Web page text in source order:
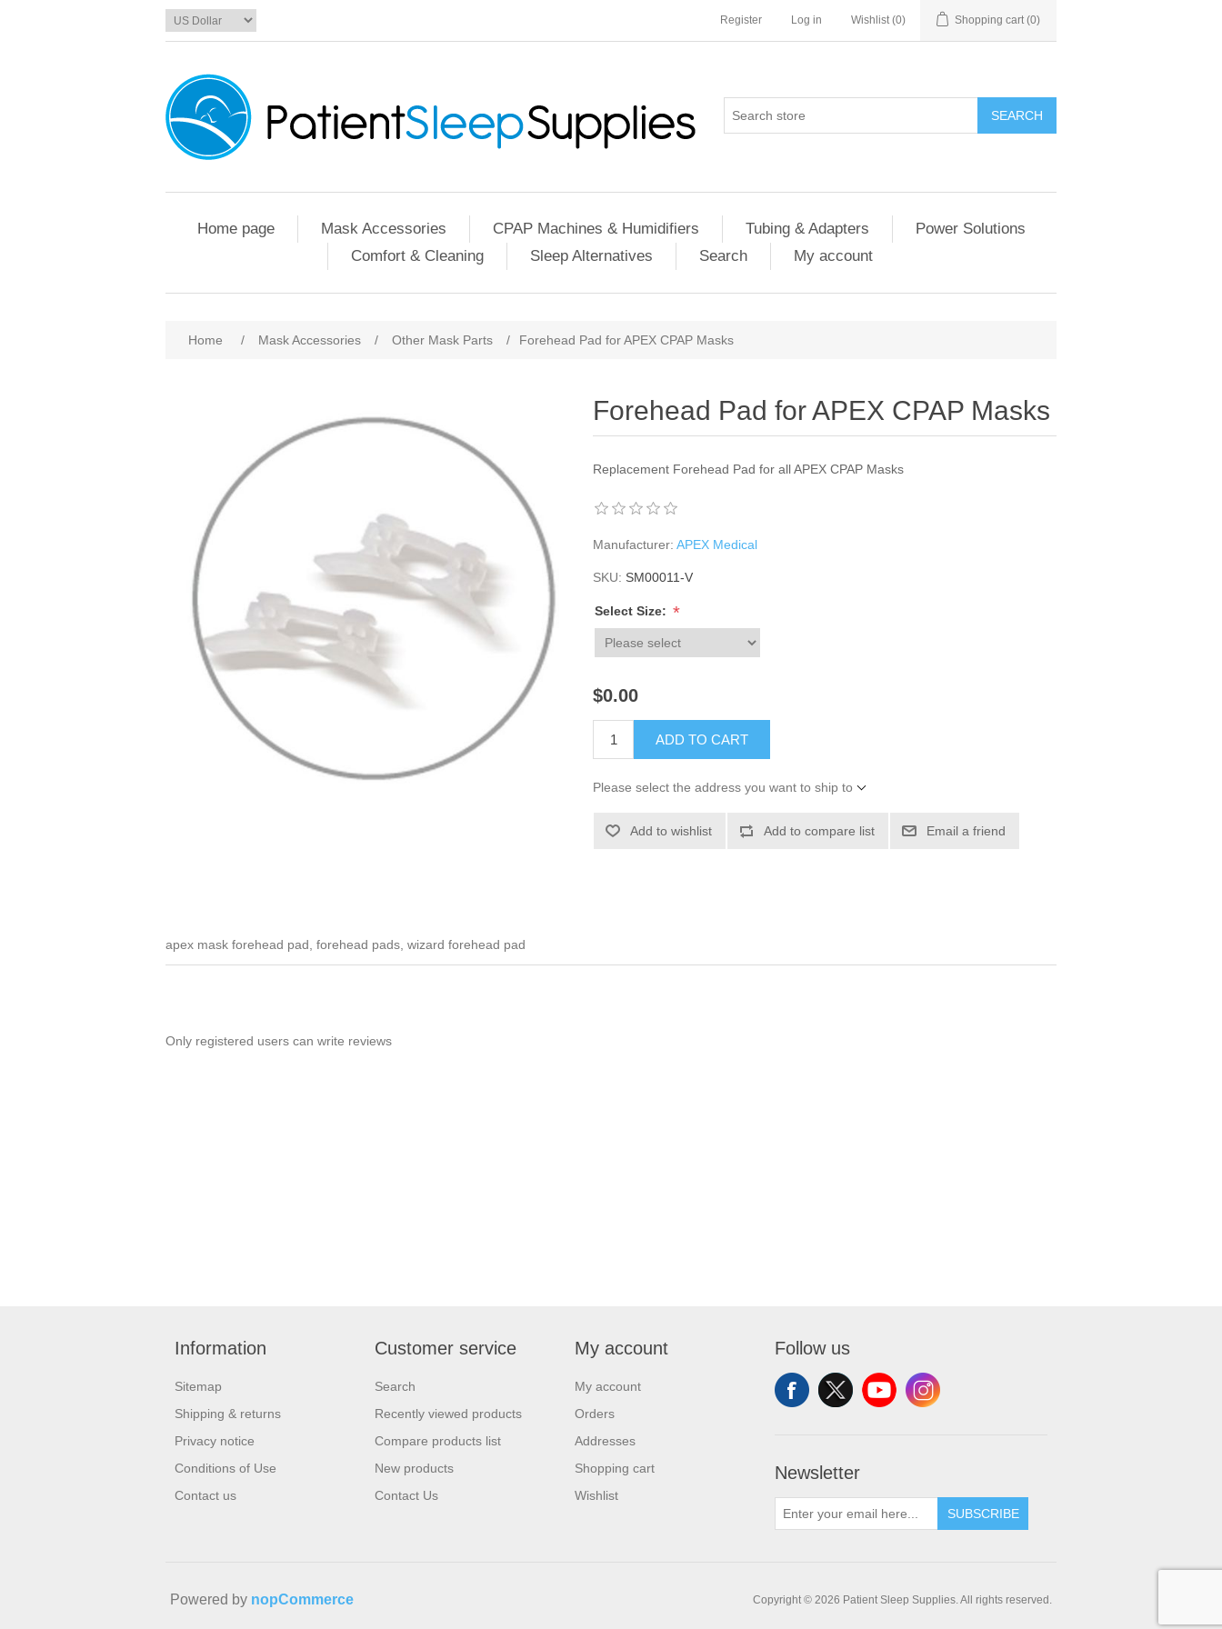
Register Log in Wishlist (0) Shopping cart (0)
SEARCH
Home page Mask Accessories CPAP Machines & Humidifiers Tubing & Adapters
Power Solutions
Comfort & Cleaning
Sleep Alternatives Search My account
Home / Mask Accessories / Other Mask Parts / Forehead Pad for APEX CPAP Masks
Forehead Pad for APEX CPAP Masks
Replacement Forehead Pad for all APEX CPAP Masks
Manufacturer: APEX Medical
SKU: SM00011-V
Select Size: *
$0.00
ADD TO CART
Please select the address you want to ship to
Add to wishlist Add to compare list Email a friend
apex mask forehead pad, forehead pads, wizard forehead pad
Only registered users can write reviews
Information
Sitemap
Shipping & returns
Privacy notice
Conditions of Use
Contact us
Customer service
Search
Recently viewed products
Compare products list
New products
Contact Us
My account
My account
Orders
Addresses
Shopping cart
Wishlist
Follow us
Newsletter
SUBSCRIBE
Copyright © 2026 Patient Sleep Supplies. All rights reserved.
Powered by nopCommerce